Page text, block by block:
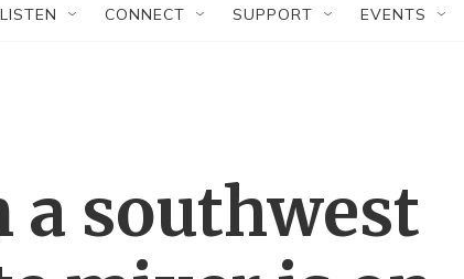
CONNECT SUPPORT EVENTS
a southwest